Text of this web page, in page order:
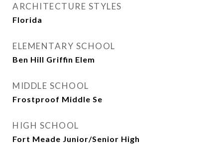
ARCHITECTURE STYLES
Florida
ELEMENTARY SCHOOL
Ben Hill Griffin Elem
MIDDLE SCHOOL
Frostproof Middle Se
HIGH SCHOOL
Fort Meade Junior/Senior High